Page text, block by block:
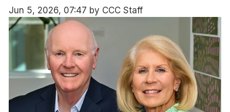
Jun 5, 2026, 07:47 by CCC Staff